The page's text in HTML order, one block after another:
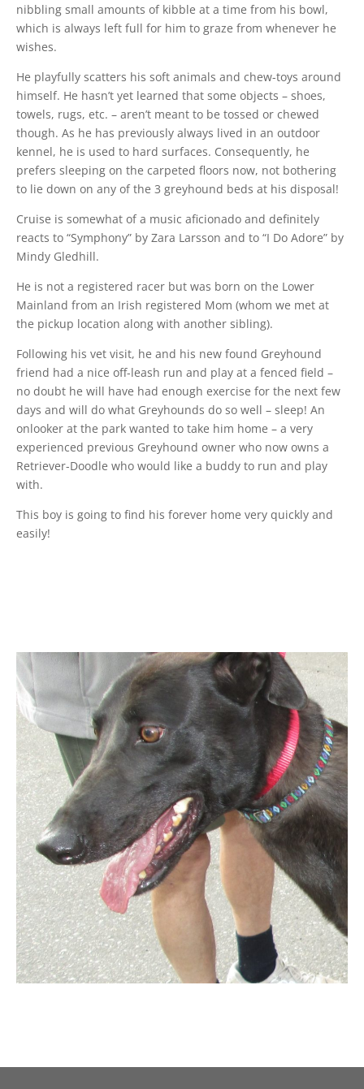
nibbling small amounts of kibble at a time from his bowl,
which is always left full for him to graze from whenever he
wishes.
He playfully scatters his soft animals and chew-toys around
himself. He hasn’t yet learned that some objects – shoes,
towels, rugs, etc. – aren’t meant to be tossed or chewed
though. As he has previously always lived in an outdoor
kennel, he is used to hard surfaces. Consequently, he
prefers sleeping on the carpeted floors now, not bothering
to lie down on any of the 3 greyhound beds at his disposal!
Cruise is somewhat of a music aficionado and definitely
reacts to “Symphony” by Zara Larsson and to “I Do Adore” by
Mindy Gledhill.
He is not a registered racer but was born on the Lower
Mainland from an Irish registered Mom (whom we met at
the pickup location along with another sibling).
Following his vet visit, he and his new found Greyhound
friend had a nice off-leash run and play at a fenced field –
no doubt he will have had enough exercise for the next few
days and will do what Greyhounds do so well – sleep! An
onlooker at the park wanted to take him home – a very
experienced previous Greyhound owner who now owns a
Retriever-Doodle who would like a buddy to run and play
with.
This boy is going to find his forever home very quickly and
easily!